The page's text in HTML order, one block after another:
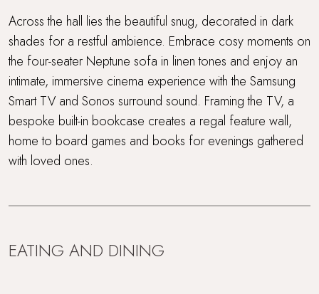
Across the hall lies the beautiful snug, decorated in dark
shades for a restful ambience. Embrace cosy moments on
the four-seater Neptune sofa in linen tones and enjoy an
intimate, immersive cinema experience with the Samsung
Smart TV and Sonos surround sound. Framing the TV, a
bespoke built-in bookcase creates a regal feature wall,
home to board games and books for evenings gathered
with loved ones.
EATING AND DINING